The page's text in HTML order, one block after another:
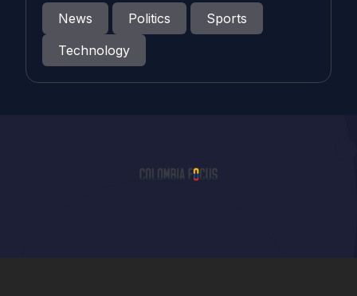
News Politics
Sports
Technology